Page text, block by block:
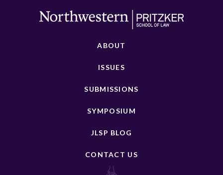
ABOUT
ISSUES
SUBMISSIONS
SYMPOSIUM
JLSP BLOG
CONTACT US